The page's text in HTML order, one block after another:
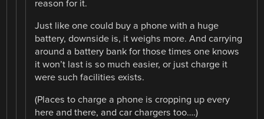
reason for it.
Just like one could buy a phone with a huge
battery, downside is, it weighs more. And carrying
around a battery bank for those times one knows
it won’t last is so much easier, or just charge it
were such facilities exists.
(Places to charge a phone is cropping up every
here and there, and car chargers too….)